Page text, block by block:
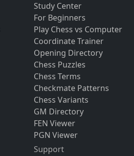
Study Center
For Beginners
Play Chess vs Computer
Coordinate Trainer
Opening Directory
Chess Puzzles
Chess Terms
Checkmate Patterns
Chess Variants
GM Directory
FEN Viewer
PGN Viewer
Support